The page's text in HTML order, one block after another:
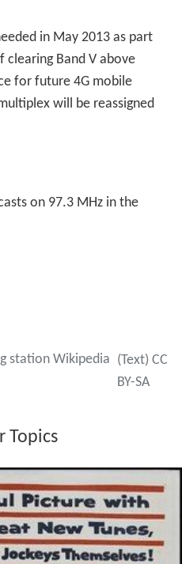
Cross until summer
- March 1997